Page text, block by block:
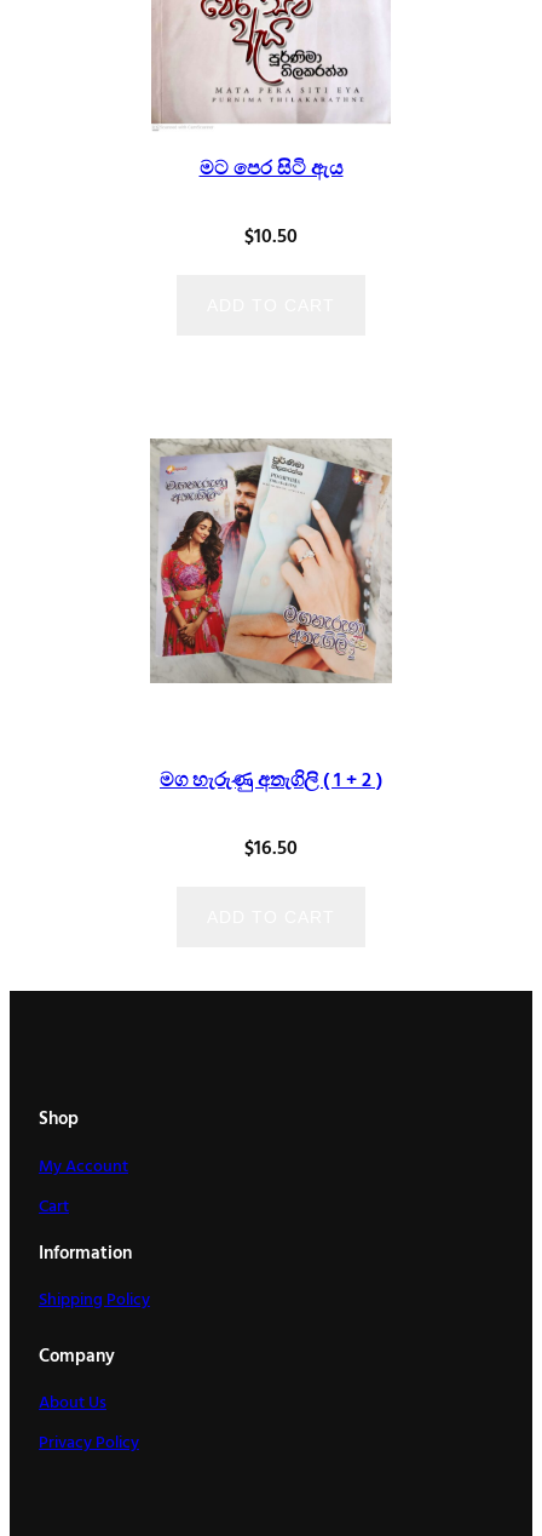
මට පෙර සිටි ඇය
$10.50
මග හැරුණු අතැගිලි ( 1 + 2 )
$16.50
Shop
My Account
Cart
Information
Shipping Policy
Company
About Us
Privacy Policy